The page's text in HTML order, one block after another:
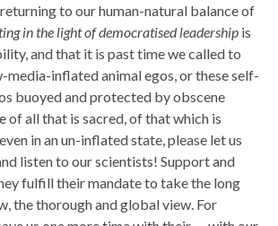
to our human-natural balance of
in the light of democratised leadership is
and that it is past time we called to
media-inflated animal egos, or these self-
buoyed and protected by obscene
of all that is sacred, of that which is
in an un-inflated state, please let us
listen to our scientists! Support and
fulfill their mandate to take the long
the thorough and global view. For